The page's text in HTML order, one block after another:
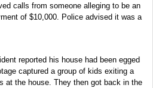
calls from someone alleging to be an
of $10,000. Police advised it was a
reported his house had been egged
captured a group of kids exiting a
at the house. They then got back in the